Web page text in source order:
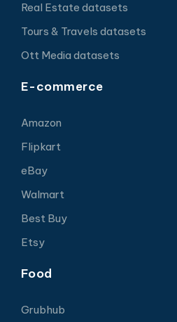
Real Estate datasets
Tours & Travels datasets
Ott Media datasets
E-commerce
Amazon
Flipkart
eBay
Walmart
Best Buy
Etsy
Food
Grubhub